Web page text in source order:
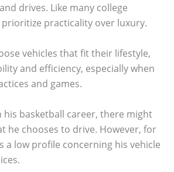
drives. Like many college
practicality over luxury.
vehicles that fit their lifestyle,
and efficiency, especially when
and games.
his basketball career, there might
he chooses to drive. However, for
a low profile concerning his vehicle